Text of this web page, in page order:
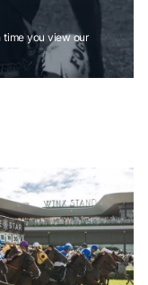
time you view our